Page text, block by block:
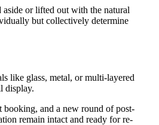
aside or lifted out with the natural
but collectively determine
like glass, metal, or multi-layered
display.
booking, and a new round of post-
remain intact and ready for re-